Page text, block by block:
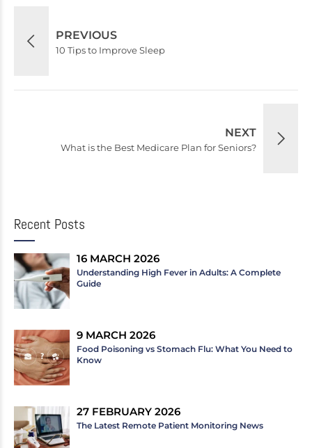
PREVIOUS
10 Tips to Improve Sleep
NEXT
What is the Best Medicare Plan for Seniors?
Recent Posts
16 MARCH 2026
Understanding High Fever in Adults: A Complete
Guide
9 MARCH 2026
Food Poisoning vs Stomach Flu: What You Need to
Know
27 FEBRUARY 2026
The Latest Remote Patient Monitoring News